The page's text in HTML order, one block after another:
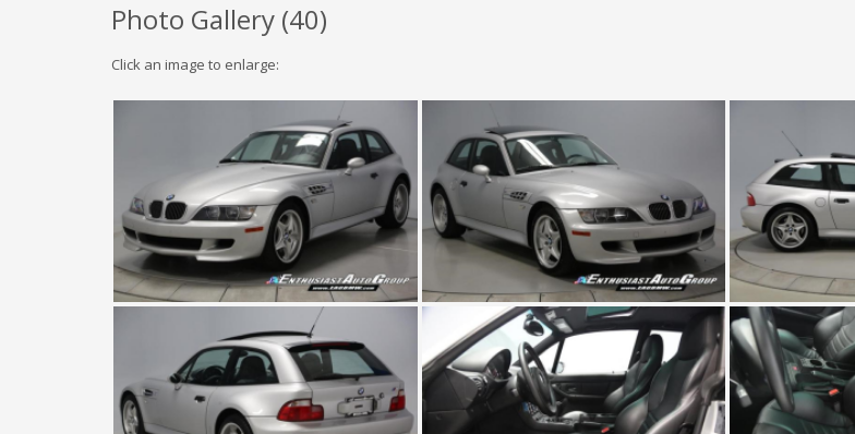
Photo Gallery (40)
Click an image to enlarge: